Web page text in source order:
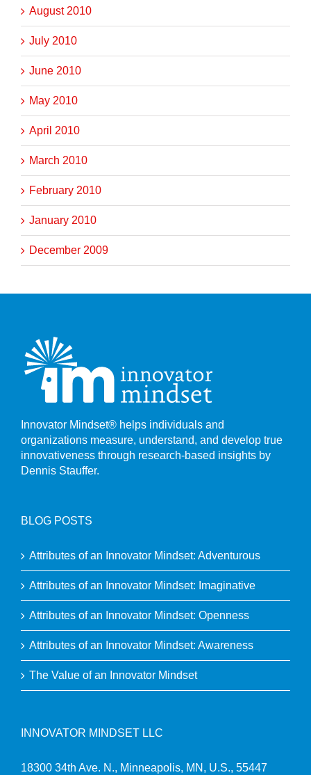
August 2010
July 2010
June 2010
May 2010
April 2010
March 2010
February 2010
January 2010
December 2009
Innovator Mindset® helps individuals and
organizations measure, understand, and develop true
innovativeness through research-based insights by
Dennis Stauffer.
BLOG POSTS
Attributes of an Innovator Mindset: Adventurous
Attributes of an Innovator Mindset: Imaginative
Attributes of an Innovator Mindset: Openness
Attributes of an Innovator Mindset: Awareness
The Value of an Innovator Mindset
INNOVATOR MINDSET LLC
18300 34th Ave. N., Minneapolis, MN, U.S., 55447